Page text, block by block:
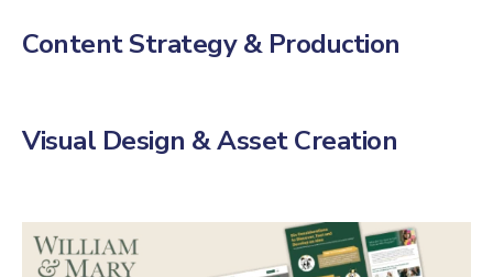
Content Strategy & Production
Visual Design & Asset Creation